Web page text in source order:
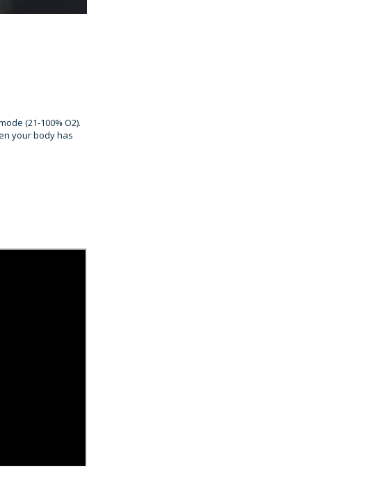
(21-100% O2).
your body has